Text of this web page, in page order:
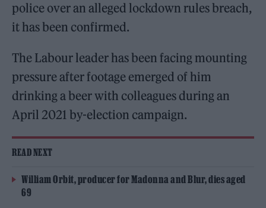
police over an alleged lockdown rules breach,
it has been confirmed.
The Labour leader has been facing mounting
pressure after footage emerged of him
drinking a beer with colleagues during an
April 2021 by-election campaign.
READ NEXT
William Orbit, producer for Madonna and Blur, dies aged
69